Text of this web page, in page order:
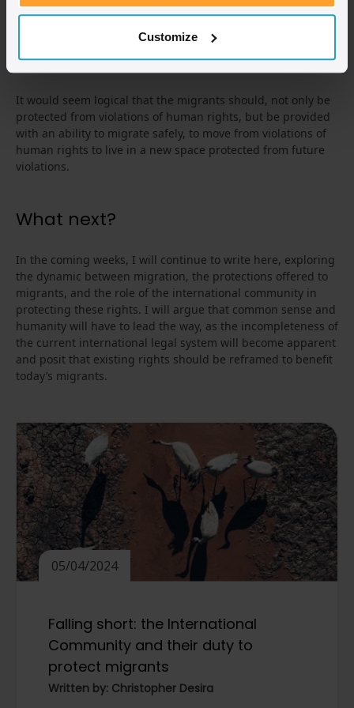
Customize
they may have just narrowly escaped from the tragic
incidents on small boat crossings to the predatory presence
It would seem logical that the migrants should, not only be
protected from violations of human rights, but be provided
with an ability to migrate safely, to move from violations of
human rights to live in a new space protected from future
violations.
What next?
In the coming weeks, I will continue to write here, exploring
the dynamic between migration, the protections offered to
migrants, and the role of the international community in
protecting these rights. I will argue that common sense and
humanity will have to lead the way, as the incompleteness of
the current international legal system will become apparent
and posit that existing rights should be reframed to benefit
today’s migrants.
05/04/2024
Falling short: the International
Community and their duty to
protect migrants
Written by: Christopher Desira